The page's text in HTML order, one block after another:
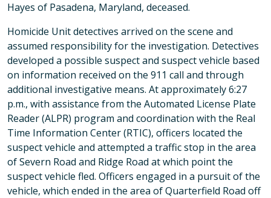
Hayes of Pasadena, Maryland, deceased.
Homicide Unit detectives arrived on the scene and
assumed responsibility for the investigation. Detectives
developed a possible suspect and suspect vehicle based
on information received on the 911 call and through
additional investigative means. At approximately 6:27
p.m., with assistance from the Automated License Plate
Reader (ALPR) program and coordination with the Real
Time Information Center (RTIC), officers located the
suspect vehicle and attempted a traffic stop in the area
of Severn Road and Ridge Road at which point the
suspect vehicle fled. Officers engaged in a pursuit of the
vehicle, which ended in the area of Quarterfield Road off